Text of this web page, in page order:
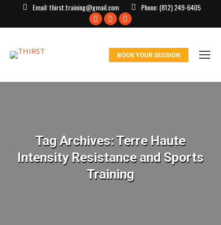
Email:thirst.training@gmail.com Phone:(812) 249-6405
Facebook
window
X
in
window
Instagram
in
window
BOOK YOUR SESSION
Tag Archives:Terre Haute
Intensity Resistance and Sports
Training